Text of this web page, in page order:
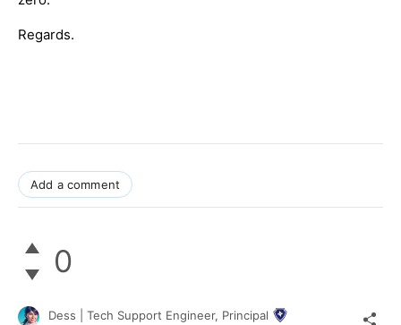
Regards.
Add a comment
0
Dess | Tech Support Engineer, Principal